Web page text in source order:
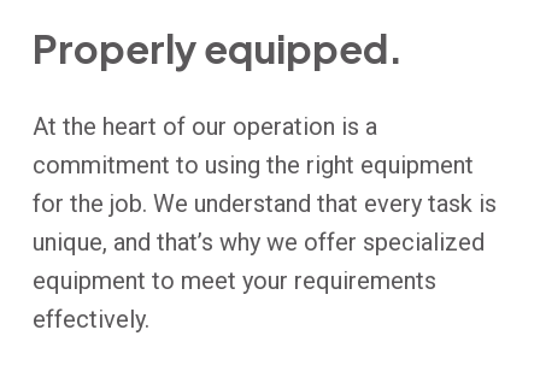
Properly equipped.
At the heart of our operation is a
commitment to using the right equipment
for the job. We understand that every task is
unique, and that’s why we offer specialized
equipment to meet your requirements
effectively.